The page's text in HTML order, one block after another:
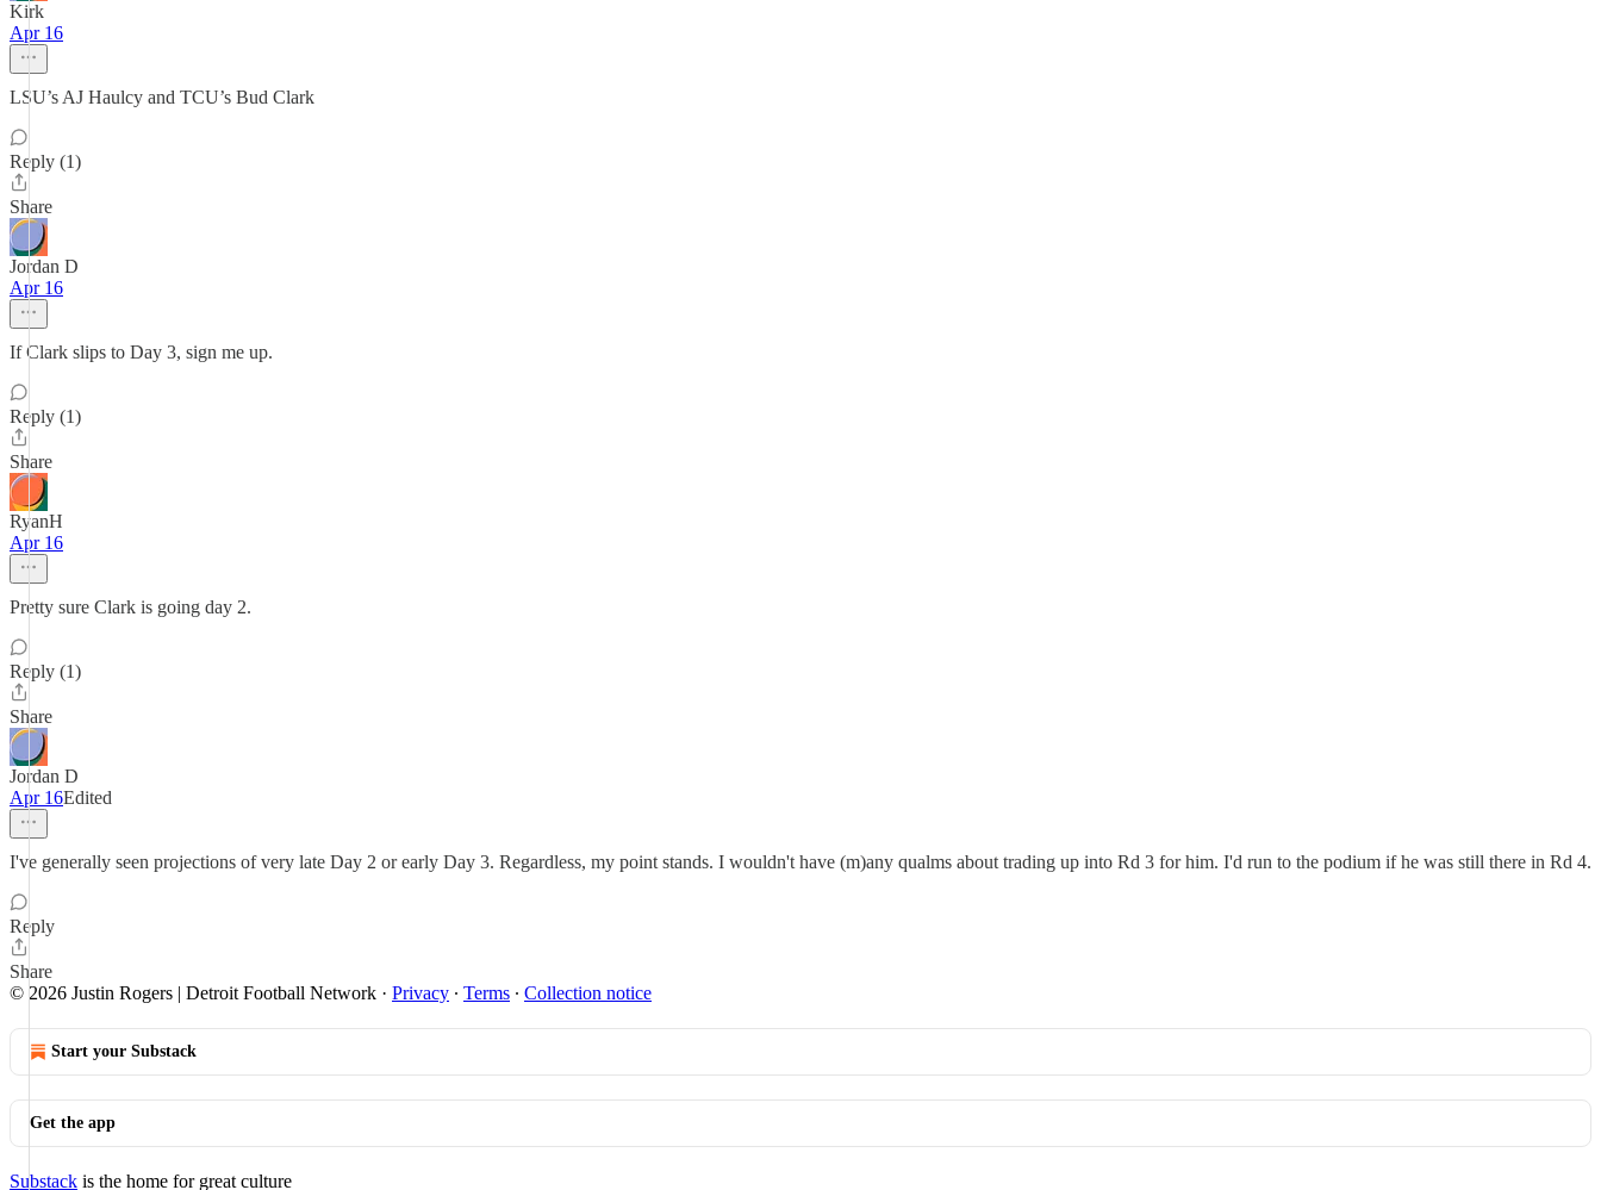
Kirk
Apr 16
LSU’s AJ Haulcy and TCU’s Bud Clark
Reply (1)
Share
Jordan D
Apr 16
If Clark slips to Day 3, sign me up.
Reply (1)
Share
RyanH
Apr 16
Pretty sure Clark is going day 2.
Reply (1)
Share
Jordan D
Apr 16Edited
I've generally seen projections of very late Day 2 or early Day 3. Regardless, my point stands. I wouldn't have (m)any qualms about trading up into Rd 3 for him. I'd run to the podium if he was still there in Rd 4.
Reply
Share
© 2026 Justin Rogers | Detroit Football Network · Privacy ∙ Terms ∙ Collection notice
Start your Substack
Get the app
Substack is the home for great culture